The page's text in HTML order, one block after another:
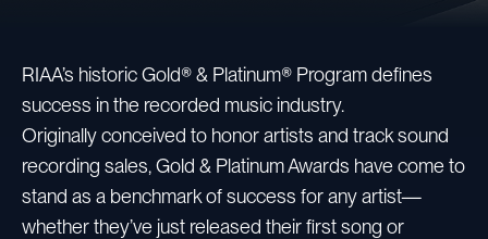
RIAA’s historic Gold® & Platinum® Program defines
success in the recorded music industry.
Originally conceived to honor artists and track sound
recording sales, Gold & Platinum Awards have come to
stand as a benchmark of success for any artist—
whether they’ve just released their first song or